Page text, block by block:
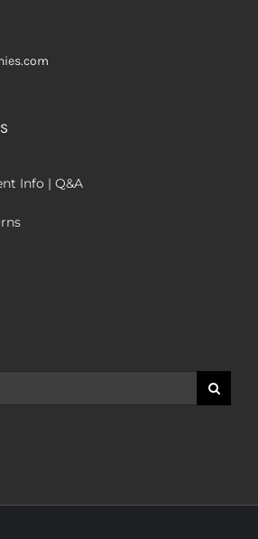
Info | Q&A